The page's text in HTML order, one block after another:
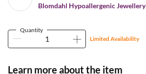
Blomdahl Hypoallergenic Jewellery
Quantity
Limited Availability
Learn more about the item